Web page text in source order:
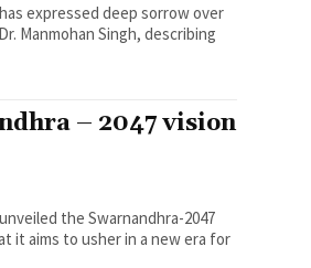
expressed deep sorrow over
Manmohan Singh, describing
– 2047 vision
the Swarnandhra-2047
it aims to usher in a new era for